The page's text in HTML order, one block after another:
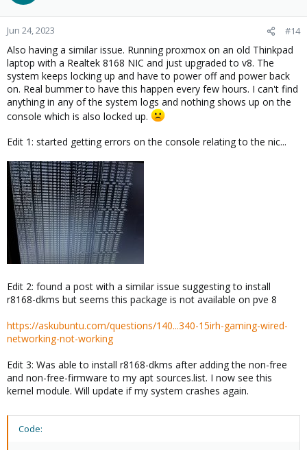
Jun 24, 2023 #14
Also having a similar issue. Running proxmox on an old Thinkpad
laptop with a Realtek 8168 NIC and just upgraded to v8. The
system keeps locking up and have to power off and power back
on. Real bummer to have this happen every few hours. I can't find
anything in any of the system logs and nothing shows up on the
console which is also locked up.
Edit 1: started getting errors on the console relating to the nic...
Edit 2: found a post with a similar issue suggesting to install
r8168-dkms but seems this package is not available on pve 8
https://askubuntu.com/questions/140...340-15irh-gaming-wired-
networking-not-working
Edit 3: Was able to install r8168-dkms after adding the non-free
and non-free-firmware to my apt sources.list. I now see this
kernel module. Will update if my system crashes again.
Code: